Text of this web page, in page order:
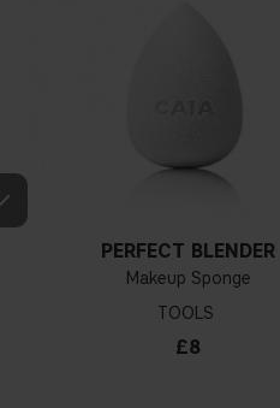
PERFECT BLENDER
Makeup Sponge
TOOLS
£8